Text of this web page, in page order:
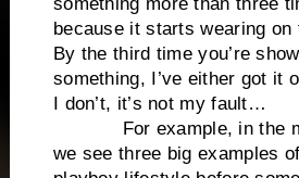
because it starts wearing on
By the third time you’re
something, I’ve either got it
I don’t, it’s not my fault…
For example, in the
we see three big examples